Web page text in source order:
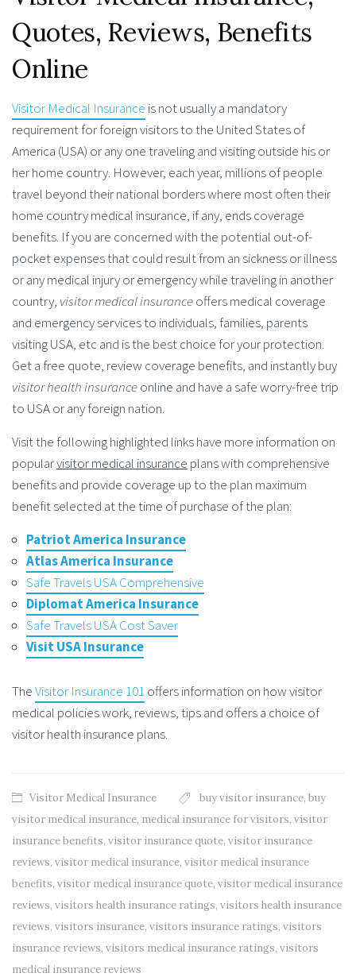
Quotes, Reviews, Benefits
Online
Visitor Medical Insurance is not usually a mandatory
requirement for foreign visitors to the United States of
America (USA) or any one traveling and visiting outside his or
her home country. However, each year, millions of people
travel beyond their national borders where most often their
home country medical insurance, if any, ends coverage
benefits. If you are concerned with the potential out-of-
pocket expenses that could result from an sickness or illness
or any medical injury or emergency while traveling in another
country, visitor medical insuranceoffers medical coverage
and emergency services to individuals, families, parents
visiting USA, etc and is the best choice for your protection.
Get a free quote, review coverage benefits, and instantly buy
visitor health insuranceonline and have a safe worry-free trip
to USA or any foreign nation.
Visit the following highlighted links have more information on
popularvisitor medical insurance plans with comprehensive
benefits and provide coverage up to the plan maximum
benefit selected at the time of purchase of the plan:
Patriot America Insurance
Atlas America Insurance
Safe Travels USA Comprehensive
Diplomat America Insurance
Safe Travels USA Cost Saver
Visit USA Insurance
TheVisitor Insurance 101offers information on how visitor
medical policies work, reviews, tips and offers a choice of
visitor health insurance plans.
Visitor Medical Insurance buy visitor insurance, buy
visitor medical insurance, medical insurance for visitors, visitor
insurance benefits, visitor insurance quote, visitor insurance
reviews, visitor medical insurance, visitor medical insurance
benefits, visitor medical insurance quote, visitor medical insurance
reviews, visitors health insurance ratings, visitors health insurance
reviews, visitors insurance, visitors insurance ratings, visitors
insurance reviews, visitors medical insurance ratings, visitors
medical insurance reviews